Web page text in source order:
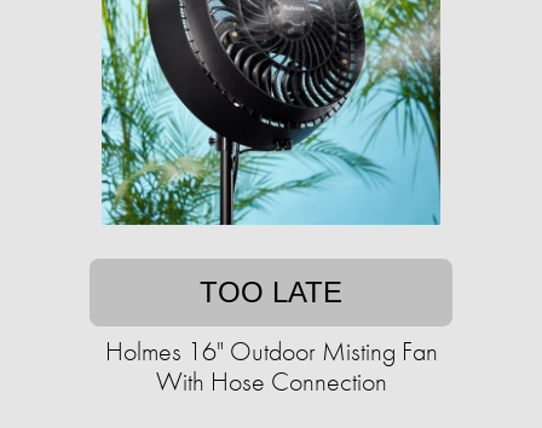
TOO LATE
Holmes 16" Outdoor Misting Fan
With Hose Connection